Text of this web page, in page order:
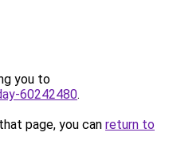
you to
60242480.
page, you can return to